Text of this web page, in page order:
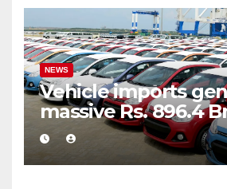
NEWS
Vehicle imports
massive Rs. 896.4
customs taxes